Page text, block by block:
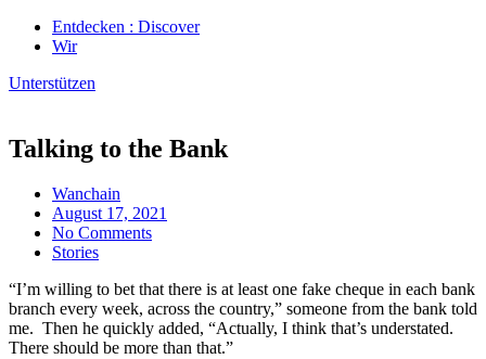
Entdecken : Discover
Wir
Unterstützen
Talking to the Bank
Wanchain
August 17, 2021
No Comments
Stories
“I’m willing to bet that there is at least one fake cheque in each bank
branch every week, across the country,” someone from the bank told
me. Then he quickly added, “Actually, I think that’s understated.
There should be more than that.”